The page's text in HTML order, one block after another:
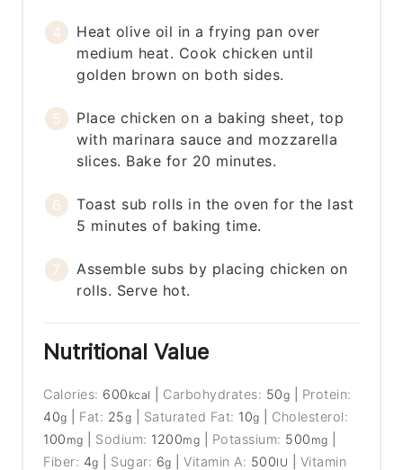
Heat olive oil in a frying pan over
medium heat. Cook chicken until
golden brown on both sides.
Place chicken on a baking sheet, top
with marinara sauce and mozzarella
slices. Bake for 20 minutes.
Toast sub rolls in the oven for the last
5 minutes of baking time.
Assemble subs by placing chicken on
rolls. Serve hot.
Nutritional Value
Calories: 600 kcal Carbohydrates: 50g
Protein:
40g Fat: 25g Saturated Fat: 10g
Cholesterol:
100 mg Sodium: 1200mg Potassium: 500 mg
Fiber: 4g Sugar: 6g |Vitamin A: 500IU Vitamin